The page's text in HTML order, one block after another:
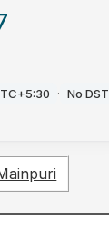
· No DST